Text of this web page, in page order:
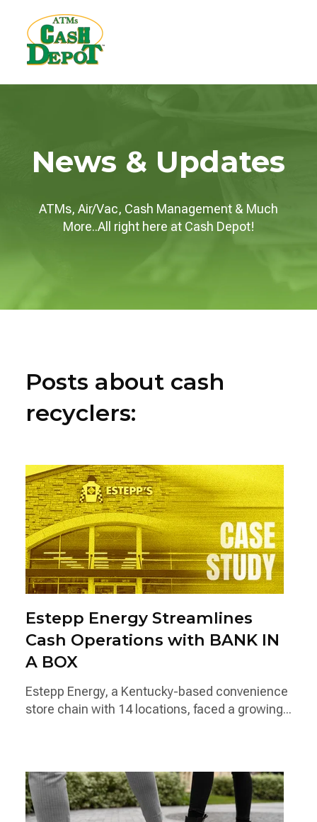
News & Updates
ATMs, Air/Vac, Cash Management & Much
More..All right here at Cash Depot!
Posts about cash
recyclers:
Estepp Energy Streamlines
Cash Operations with BANK IN
A BOX
Estepp Energy, a Kentucky-based convenience
store chain with 14 locations, faced a growing...